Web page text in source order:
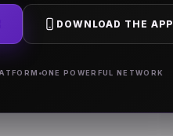
DOWNLOAD THE APP
ONE POWERFUL NETWORK